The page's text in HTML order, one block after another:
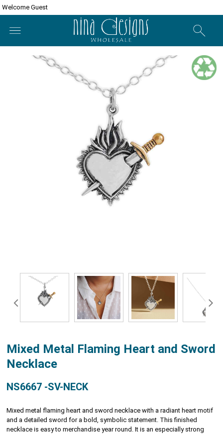
Welcome Guest
Mixed Metal Flaming Heart and Sword
Necklace
NS6667 -SV-NECK
Mixed metal flaming heart and sword necklace with a radiant heart motif
and a detailed sword for a bold, symbolic statement. This finished
necklace is easy to merchandise year round. It is an especially strong